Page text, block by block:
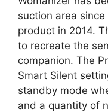
suction area
product in 2014.
to recreate the
companion. The
Smart Silent
standby mode
and a quantity of